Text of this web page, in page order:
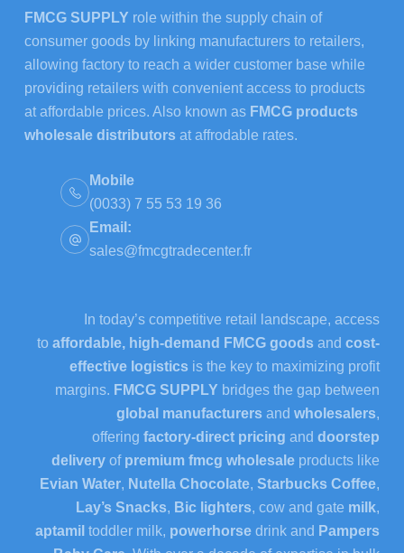
FMCG SUPPLY role within the supply chain of
consumer goods by linking manufacturers to retailers,
allowing factory to reach a wider customer base while
providing retailers with convenient access to products
at affordable prices. Also known as FMCG products
wholesale distributorsat affrodable rates.
Mobile
(0033) 7 55 53 19 36
Email:
sales@fmcgtradecenter.fr
In today’s competitive retail landscape, access
toaffordable, high-demand FMCG goods andcost-
effective logistics is the key to maximizing profit
margins. FMCG SUPPLY bridges the gap between
global manufacturers andwholesalers,
offeringfactory-direct pricing anddoorstep
delivery of premium fmcg wholesale products like
Evian Water, Nutella Chocolate,Starbucks Coffee,
Lay’s Snacks, Bic lighters, cow and gate milk,
aptamil toddler milk, powerhorsedrink and Pampers